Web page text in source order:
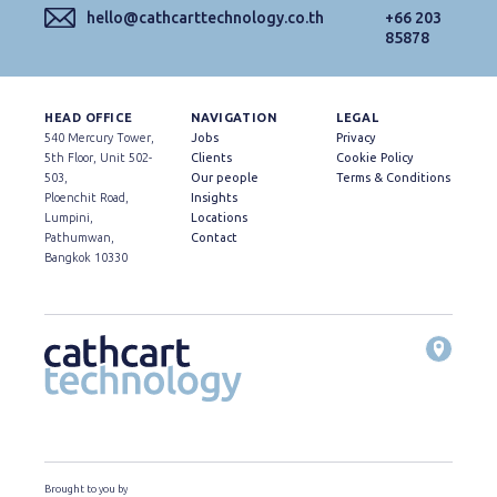
hello@cathcarttechnology.co.th
+66 203
85878
HEAD OFFICE
540 Mercury Tower,
5th Floor, Unit 502-
503,
Ploenchit Road,
Lumpini,
Pathumwan,
Bangkok 10330
NAVIGATION
Jobs
Clients
Our people
Insights
Locations
Contact
LEGAL
Privacy
Cookie Policy
Terms & Conditions
Brought to you by